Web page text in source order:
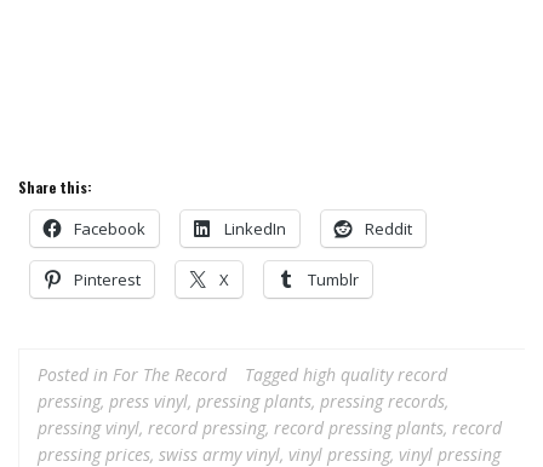
Share this:
Facebook LinkedIn Reddit
Pinterest X Tumblr
Posted in For The Record Tagged high quality record
pressing, press vinyl, pressing plants, pressing records,
pressing vinyl, record pressing, record pressing plants, record
pressing prices, swiss army vinyl, vinyl pressing, vinyl pressing